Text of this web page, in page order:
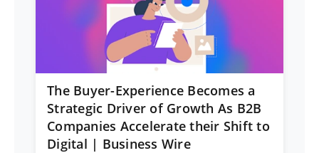
The Buyer-Experience Becomes a
Strategic Driver of Growth As B2B
Companies Accelerate their Shift to
Digital | Business Wire